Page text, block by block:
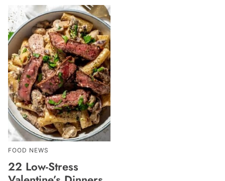
FOOD NEWS
22 Low-Stress